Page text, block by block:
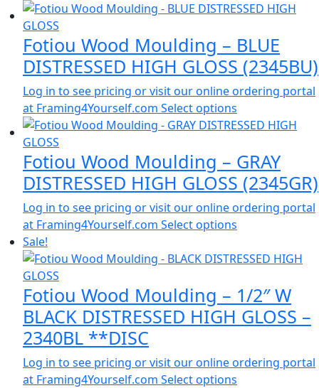
Fotiou Wood Moulding – BLUE
DISTRESSED HIGH GLOSS (2345BU)
Log in to see pricing or visit our online ordering portal
at Framing4Yourself.com Select options
Fotiou Wood Moulding – GRAY
DISTRESSED HIGH GLOSS (2345GR)
Log in to see pricing or visit our online ordering portal
at Framing4Yourself.com Select options
Sale!
Fotiou Wood Moulding – 1/2″ W
BLACK DISTRESSED HIGH GLOSS –
2340BL **DISC
Log in to see pricing or visit our online ordering portal
at Framing4Yourself.com Select options